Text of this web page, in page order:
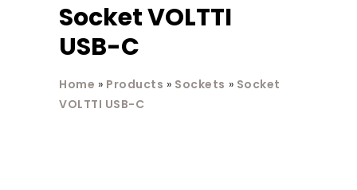
Socket VOLTTI
USB-C
Home » Products » Sockets » Socket
VOLTTI USB-C